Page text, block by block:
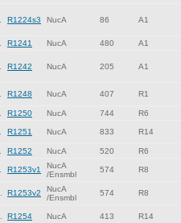
R1224s3 NucA 86 A1
R1241 NucA 480 A1
R1242 NucA 205 A1
R1248 NucA 407 R1
R1250 NucA 744 R6
R1251 NucA 833 R14
R1252 NucA 520 R6
R1253v1
NucA
/Ensmbl
574 R8
R1253v2
NucA
/Ensmbl
574 R8
R1254 NucA 413 R14